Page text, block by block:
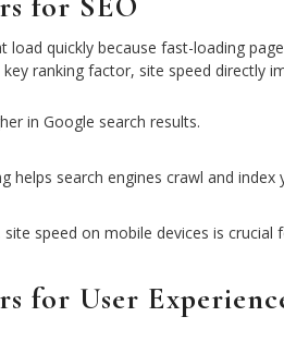
load quickly because fast-loading
ranking factor, site speed directly
in Google search results.
helps search engines crawl and
speed on mobile devices is crucial
for User